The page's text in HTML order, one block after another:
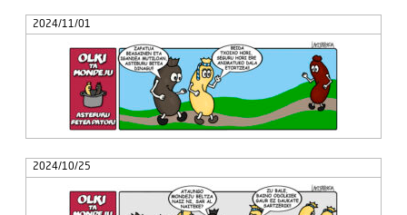
2024/11/01
2024/10/25